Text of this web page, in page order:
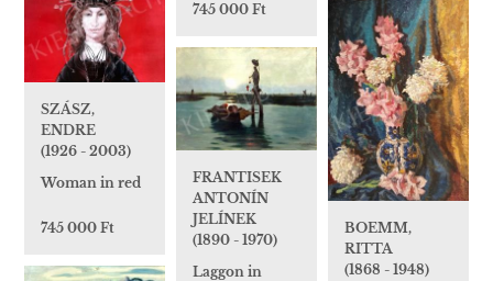
745 000 Ft
SZÁSZ,
ENDRE
(1926 - 2003)
Woman in red
745 000 Ft
BOEMM,
RITTA
(1868 - 1948)
FRANTISEK
ANTONÍN
JELÍNEK
(1890 - 1970)
Laggon in